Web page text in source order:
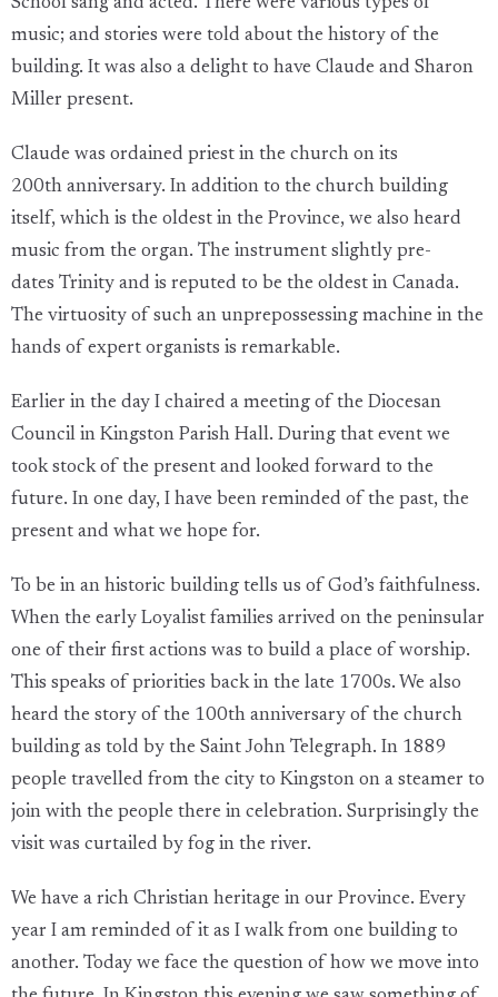
School sang and acted. There were various types of
music; and stories were told about the history of the
building. It was also a delight to have Claude and Sharon
Miller present.
Claude was ordained priest in the church on its
200th anniversary. In addition to the church building
itself, which is the oldest in the Province, we also heard
music from the organ. The instrument slightly pre-
dates Trinity and is reputed to be the oldest in Canada.
The virtuosity of such an unprepossessing machine in the
hands of expert organists is remarkable.
Earlier in the day I chaired a meeting of the Diocesan
Council in Kingston Parish Hall. During that event we
took stock of the present and looked forward to the
future. In one day, I have been reminded of the past, the
present and what we hope for.
To be in an historic building tells us of God’s faithfulness.
When the early Loyalist families arrived on the peninsular
one of their first actions was to build a place of worship.
This speaks of priorities back in the late 1700s. We also
heard the story of the 100th anniversary of the church
building as told by the Saint John Telegraph. In 1889
people travelled from the city to Kingston on a steamer to
join with the people there in celebration. Surprisingly the
visit was curtailed by fog in the river.
We have a rich Christian heritage in our Province. Every
year I am reminded of it as I walk from one building to
another. Today we face the question of how we move into